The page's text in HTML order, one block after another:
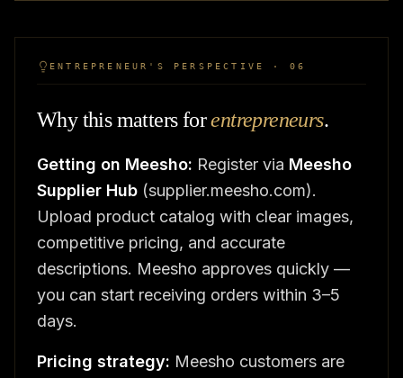
ENTREPRENEUR'S PERSPECTIVE · 06
Why this matters for entrepreneurs.
Getting on Meesho: Register via Meesho
Supplier Hub (supplier.meesho.com).
Upload product catalog with clear images,
competitive pricing, and accurate
descriptions. Meesho approves quickly —
you can start receiving orders within 3–5
days.
Pricing strategy: Meesho customers are